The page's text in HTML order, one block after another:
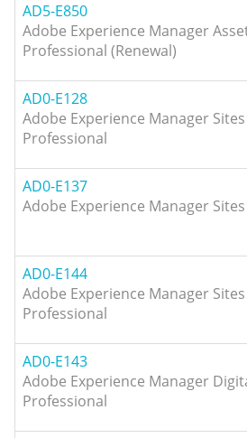
AD5-E850
Adobe Experience Manager
Professional (Renewal)
AD0-E128
Adobe Experience Manager
Professional
AD0-E137
Adobe Experience Manager
AD0-E144
Adobe Experience Manager
Professional
AD0-E143
Adobe Experience Manager
Professional